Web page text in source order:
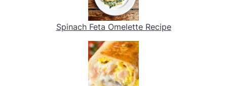
Spinach Feta Omelette Recipe